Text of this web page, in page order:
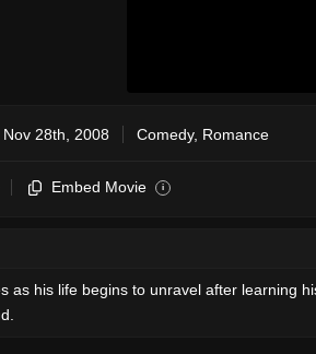
Nov 28th, 2008 Comedy, Romance
Embed Movie i
as his life begins to unravel after learning